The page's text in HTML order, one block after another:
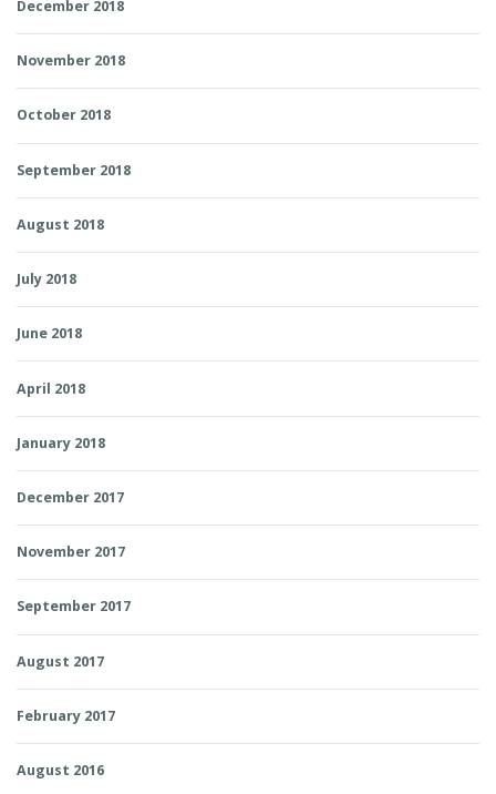
December 2018
November 2018
October 2018
September 2018
August 2018
July 2018
June 2018
April 2018
January 2018
December 2017
November 2017
September 2017
August 2017
February 2017
August 2016